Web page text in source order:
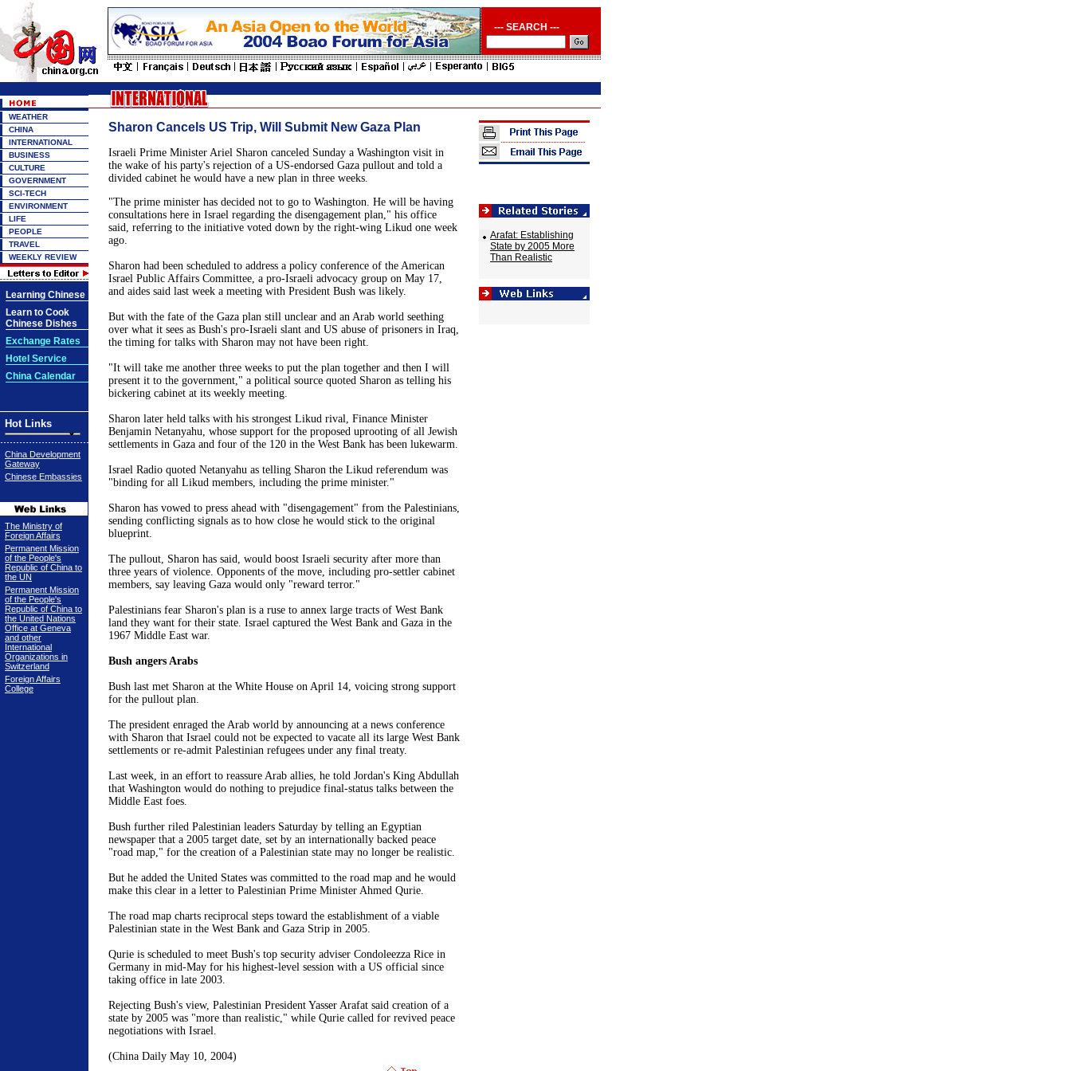
--- SEARCH ---
WEATHER
CHINA
INTERNATIONAL
BUSINESS
CULTURE
GOVERNMENT
SCI-TECH
ENVIRONMENT
LIFE
PEOPLE
TRAVEL
WEEKLY REVIEW
Learning Chinese
Learn to Cook
Chinese Dishes
Exchange Rates
Hotel Service
China Calendar
Hot Links
China Development
Gateway
Chinese Embassies
The Ministry of
Foreign Affairs
Permanent Mission
of the People's
Republic of China to
the UN
Permanent Mission
of the People's
Republic of China to
the United Nations
Office at Geneva
and other
International
Organizations in
Switzerland
Foreign Affairs
College
Sharon Cancels US Trip, Will Submit New Gaza Plan
Israeli Prime Minister Ariel Sharon canceled Sunday a Washingtonvisit in
the wake of his party's rejection of a US-endorsed Gazapullout and told a
divided cabinet he would have a new plan in three weeks.
"The prime minister has decided not to go to Washington. He will be having
consultations here in Israelregarding the disengagement plan," his office
said, referring to the initiative voted down by the right-wing Likud one week
ago.
Sharonhad been scheduled to address a policy conference of the American
Israel Public Affairs Committee, a pro-Israeli advocacy group on May 17,
and aides said last week a meeting with President Bush was likely.
But with the fate of the Gazaplan still unclear and an Arab world seething
over what it sees as Bush's pro-Israeli slant and US abuse of prisoners in Iraq,
the timing for talks with Sharonmay not have been right.
"It will take me another three weeks to put the plan together and then I will
present it to the government," a political source quoted Sharonas telling his
bickering cabinet at its weekly meeting.
Sharonlater held talks with his strongest Likud rival, Finance Minister
Benjamin Netanyahu, whose support for the proposed uprooting of all Jewish
settlements in Gazaand four of the 120 in the West Bankhas been lukewarm.
Israel Radio quoted Netanyahu as telling Sharonthe Likud referendum was
"binding for all Likud members, including the prime minister."
Sharonhas vowed to press ahead with "disengagement" from the Palestinians,
sending conflicting signals as to how close he would stick to the original
blueprint.
The pullout, Sharonhas said, would boost Israeli security after more than
three years of violence. Opponents of the move, including pro-settler cabinet
members, say leaving Gazawould only "reward terror."
Palestinians fear Sharon's plan is a ruse to annex large tracts of West Bank
land they want for their state. Israelcaptured the West Bankand Gazain the
1967 Middle Eastwar.
Bush angers Arabs
Bush last met Sharonat the White House on April 14, voicing strong support
for the pullout plan.
The president enraged the Arab world by announcing at a news conference
with Sharonthat Israelcould not be expected to vacate all its large West Bank
settlements or re-admit Palestinian refugees under any final treaty.
Last week, in an effort to reassure Arab allies, he told Jordan's King Abdullah
that Washingtonwould do nothing to prejudice final-status talks between the
Middle Eastfoes.
Bush further riled Palestinian leaders Saturday by telling an Egyptian
newspaper that a 2005 target date, set by an internationally backed peace
"road map," for the creation of a Palestinian state may no longer be realistic.
But he added the United Stateswas committed to the road map and he would
make this clear in a letter to Palestinian Prime Minister Ahmed Qurie.
The road map charts reciprocal steps toward the establishment of a viable
Palestinian state in the West Bankand Gaza Strip in 2005.
Qurie is scheduled to meet Bush's top security adviser Condoleezza Rice in
Germanyin mid-May for his highest-level session with a US official since
taking office in late 2003.
Rejecting Bush's view, Palestinian President Yasser Arafat said creation of a
state by 2005 was "more than realistic," while Qurie called for revived peace
negotiations with Israel.
(ChinaDaily May 10, 2004)
Arafat: Establishing
State by 2005 More
Than Realistic